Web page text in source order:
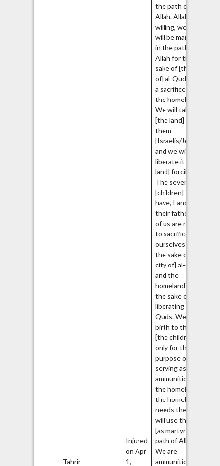
Tahrir
Injured
on Apr
1,
the path of
Allah. Allah
willing, we all
will be martyrs
in the path of
Allah for the
sake of [the city
of] al-Quds and
a sacrifice for
the homeland…
We will take it
[the land] from
them
[Israelis/Jews]
and we will
liberate it [the
land] forcibly…
The seven
[children] that I
have, I and also
their father, all
of us are ready
to sacrifice
ourselves for
the sake of [the
city of] al-Quds
and the
homeland for
the sake of
liberating al-
Quds. We give
birth to them
[the children]
only for the
purpose of
serving as
ammunition for
the homeland. If
the homeland
needs them, it
will use them
[as martyrs in
path of Allah].
We are
ammunition for